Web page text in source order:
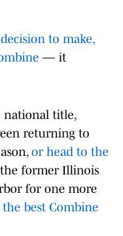
to make,
— it
national title,
returning to
or head to the
former Illinois
for one more
best Combine